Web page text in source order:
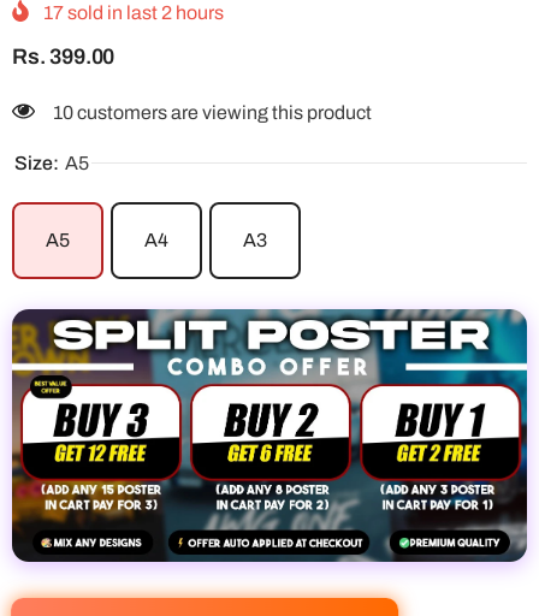
17sold in last 2 hours
Rs. 399.00
38 customers are viewing this product
Size: A5
A5 A4 A3